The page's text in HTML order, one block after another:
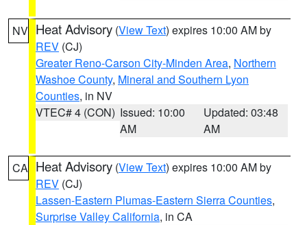
NV Heat Advisory (View Text) expires 10:00 AM by
REV (CJ)
Greater Reno-Carson City-Minden Area, Northern
Washoe County, Mineral and Southern Lyon
Counties, in NV
VTEC# 4 (CON) Issued: 10:00
AM
Updated: 03:48
AM
CA Heat Advisory (View Text) expires 10:00 AM by
REV (CJ)
Lassen-Eastern Plumas-Eastern Sierra Counties,
Surprise Valley California, in CA